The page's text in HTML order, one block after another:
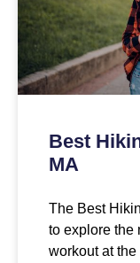
Best
MA
The Best
to explore the
workout at the